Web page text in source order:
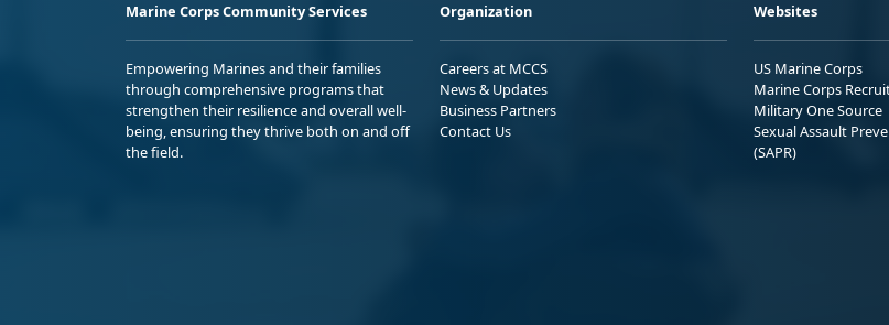
Marine Corps Community Services
Empowering Marines and their families
through comprehensive programs that
strengthen their resilience and overall well-
being, ensuring they thrive both on and off
the field.
Organization
Careers at MCCS
News & Updates
Business Partners
Contact Us
Websites
US Marine Corps
Marine Corps
Military One Source
Sexual Assault
(SAPR)